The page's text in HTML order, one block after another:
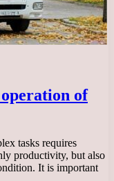
of
tasks requires
productivity, but also
It is important